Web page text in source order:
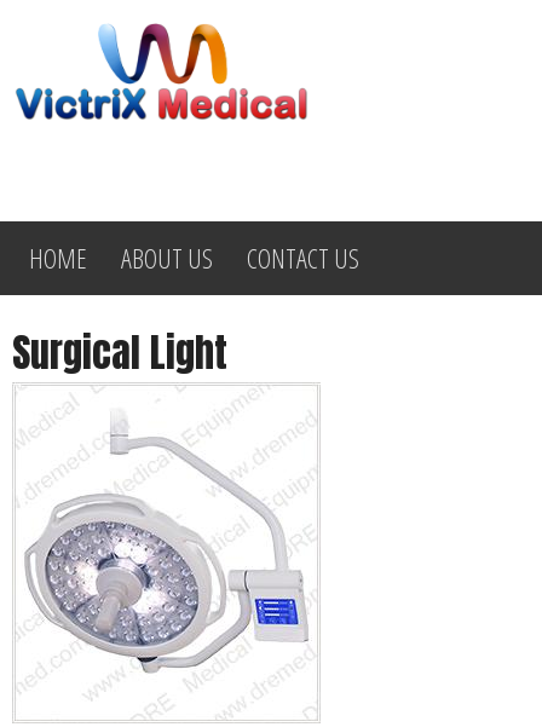
HOME ABOUT US CONTACT US
Surgical Light